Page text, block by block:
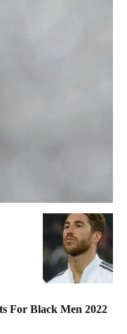
For Black Men 2022